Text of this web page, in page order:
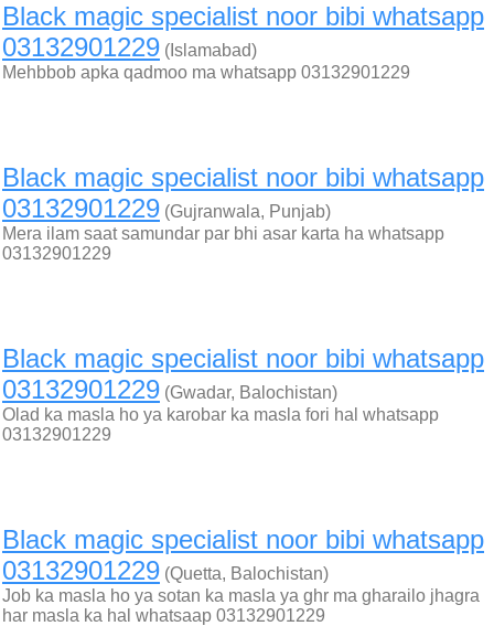
Black magic specialist noor bibi whatsapp
03132901229 (Islamabad)
Mehbbob apka qadmoo ma whatsapp 03132901229
Black magic specialist noor bibi whatsapp
03132901229 (Gujranwala, Punjab)
Mera ilam saat samundar par bhi asar karta ha whatsapp
03132901229
Black magic specialist noor bibi whatsapp
03132901229 (Gwadar, Balochistan)
Olad ka masla ho ya karobar ka masla fori hal whatsapp
03132901229
Black magic specialist noor bibi whatsapp
03132901229 (Quetta, Balochistan)
Job ka masla ho ya sotan ka masla ya ghr ma gharailo jhagra
har masla ka hal whatsaap 03132901229